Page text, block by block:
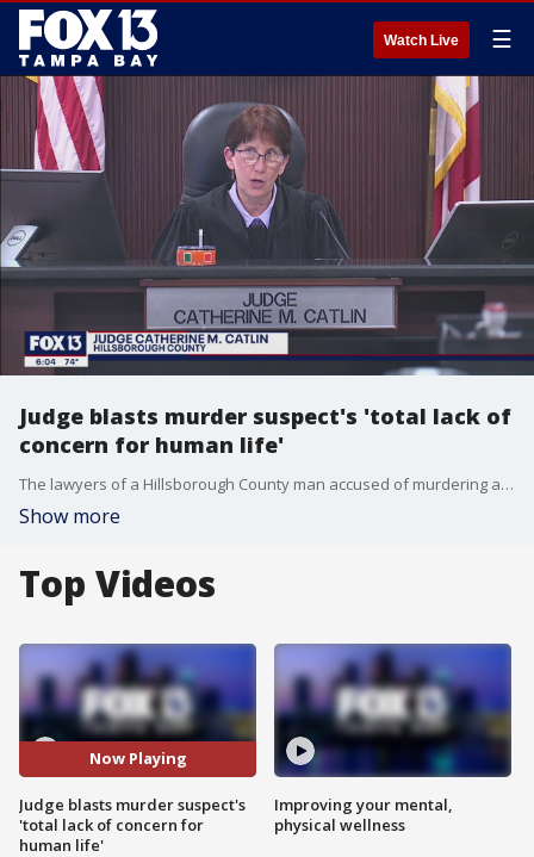
Watch Live ☰
Judge blasts murder suspect's 'total lack of
concern for human life'
The lawyers of a Hillsborough County man accused of murdering and dismembering a Pennsylvania woman are expected to request a bond for him.
Show more
Top Videos
Now Playing
Judge blasts murder suspect's
'total lack of concern for
human life'
Improving your mental,
physical wellness